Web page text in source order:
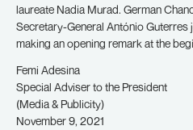
laureate Nadia Murad. German
Secretary-General António Guterres
making an opening remark at the
Femi Adesina
Special Adviser to the President
(Media & Publicity)
November 9, 2021